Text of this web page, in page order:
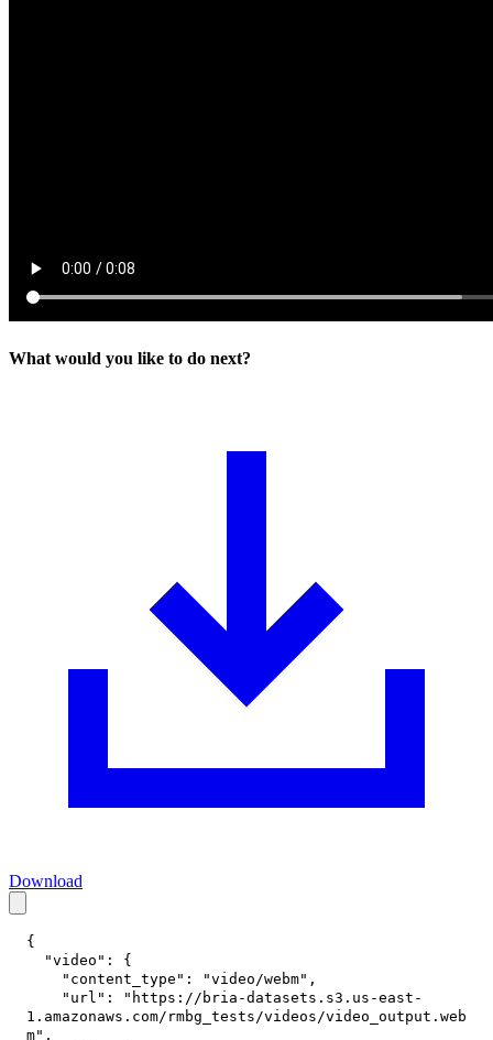
What would you like to do next?
Download
{
"video" :
{
"content_type" : "video/webm" ,
"url" :
"https://bria-datasets.s3.us-east-
1.amazonaws.com/rmbg_tests/videos/video_output.web
m" ,